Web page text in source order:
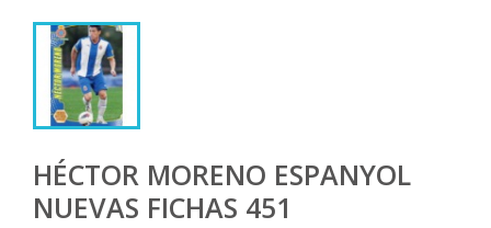
HÉCTOR MORENO ESPANYOL
NUEVAS FICHAS 451